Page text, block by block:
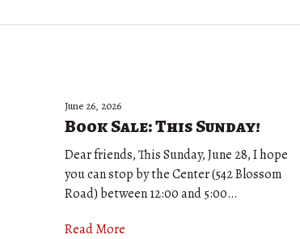
June 26, 2026
Book Sale: This Sunday!
Dear friends, This Sunday, June 28, I hope
you can stop by the Center (542 Blossom
Road) between 12:00 and 5:00…
Read More